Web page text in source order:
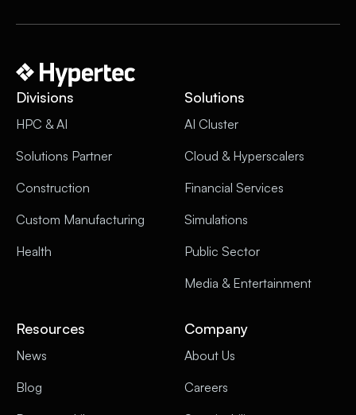
Divisions
HPC & AI
Solutions Partner
Construction
Custom Manufacturing
Health
Solutions
AI Cluster
Cloud & Hyperscalers
Financial Services
Simulations
Public Sector
Media & Entertainment
Resources
News
Blog
Company
About Us
Careers